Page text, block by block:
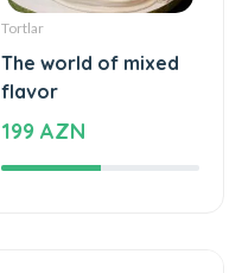
Tortlar
The world of mixed
flavor
199 AZN